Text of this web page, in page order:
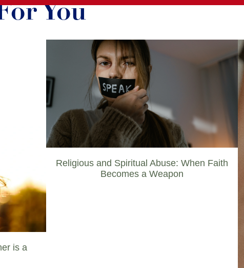
You
is a
Religious and Spiritual Abuse: When Faith
Becomes a Weapon